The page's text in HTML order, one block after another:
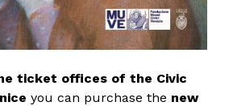
ticket offices of the Civic
you can purchase the new